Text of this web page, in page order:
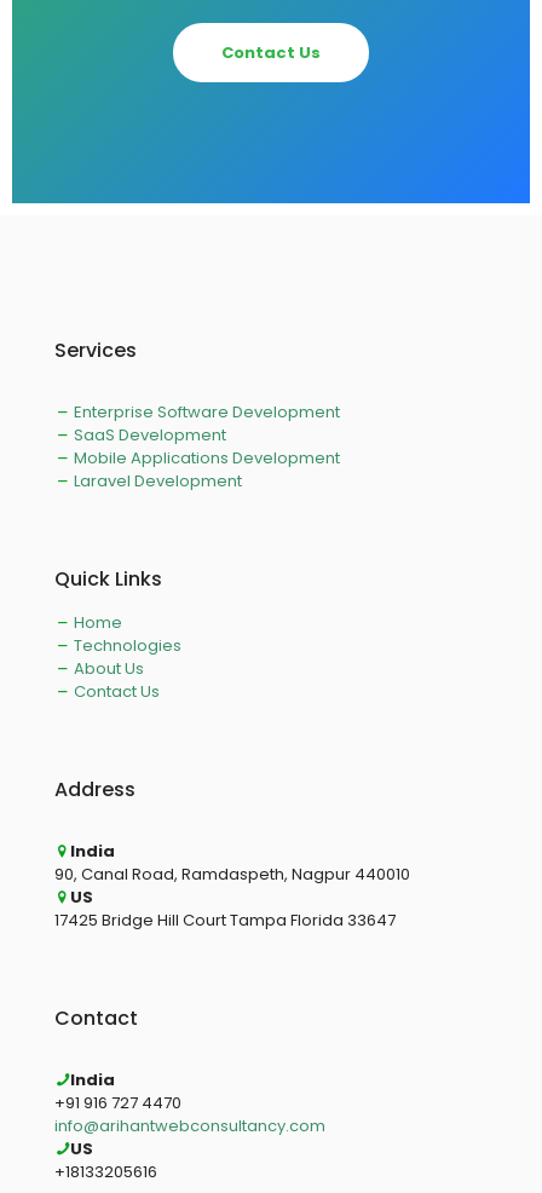
Contact Us
Services
Enterprise Software Development
SaaS Development
Mobile Applications Development
Laravel Development
Quick Links
Home
Technologies
About Us
Contact Us
Address
India
90, Canal Road, Ramdaspeth, Nagpur 440010
US
17425 Bridge Hill Court Tampa Florida 33647
Contact
India
+91 916 727 4470
info@arihantwebconsultancy.com
US
+18133205616